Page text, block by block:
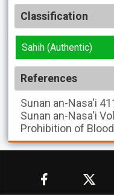
Classification
Sahih (Authentic)
References
Sunan an-Nasa'i
Sunan an-Nasa'i
Prohibition of